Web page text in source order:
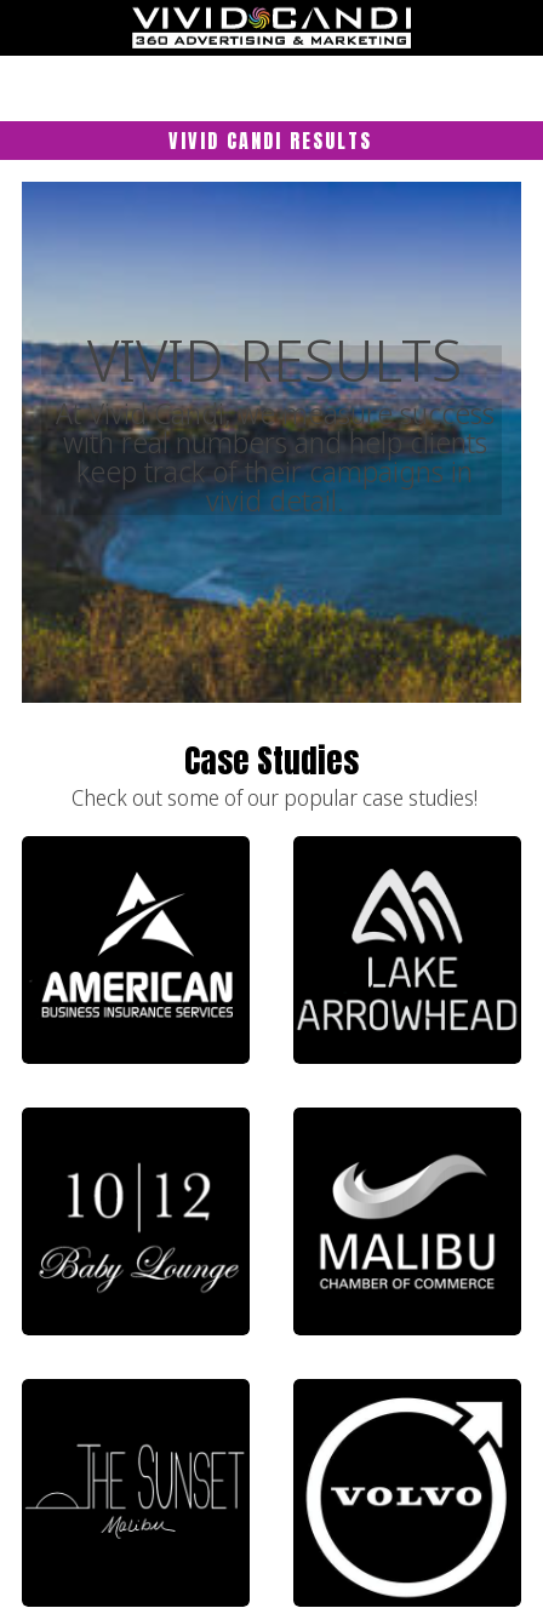
VIVID CANDI RESULTS
VIVID RESULTS
At Vivid Candi, we measure success
with real numbers and help clients
keep track of their campaigns in
vivid detail.
Case Studies
Check out some of our popular case studies!